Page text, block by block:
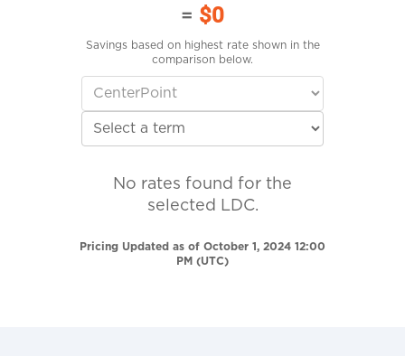
= $0
Savings based on highest rate shown in the
comparison below.
No rates found for the
selected LDC.
Pricing Updated as of October 1, 2024 12:00
PM (UTC)